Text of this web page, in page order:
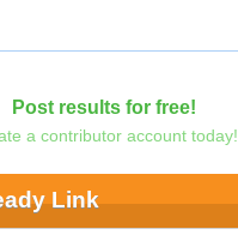
Post results for free!
a contributor account today!
Link